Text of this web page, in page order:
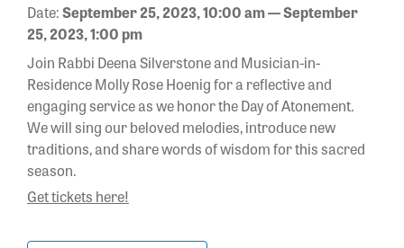
Date:September 25, 2023, 10:00 am — September
25, 2023, 1:00 pm
Join Rabbi Deena Silverstone and Musician-in-
Residence Molly Rose Hoenig for a reflective and
engaging service as we honor the Day of Atonement.
We will sing our beloved melodies, introduce new
traditions, and share words of wisdom for this sacred
season.
Get tickets here!